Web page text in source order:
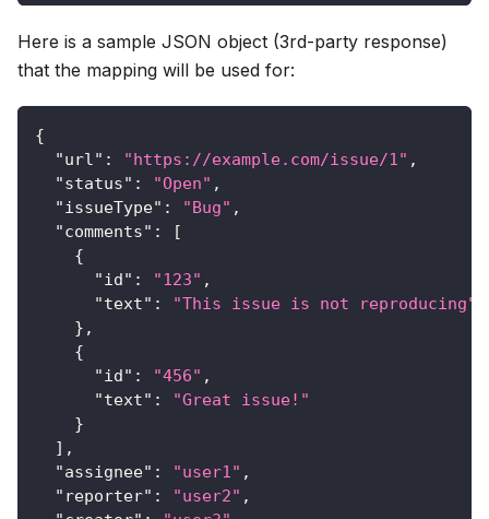
Here is a sample JSON object (3rd-party response)
that the mapping will be used for:
{
"url" : "https://example.com/issue/1" ,
"status" : "Open" ,
"issueType" : "Bug" ,
"comments" :
[
{
"id" : "123" ,
"text" :
"This issue is not reproducing"
} ,
{
"id" : "456" ,
"text" :
"Great issue!"
}
] ,
"assignee" : "user1" ,
"reporter" : "user2" ,